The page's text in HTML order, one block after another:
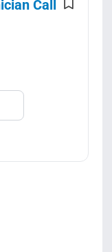
Call